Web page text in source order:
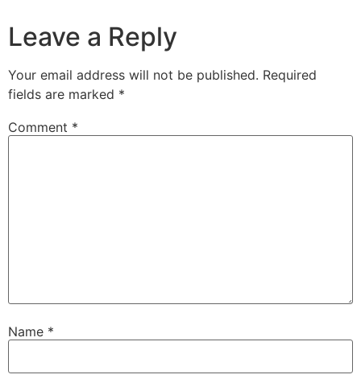
Leave a Reply
Your email address will not be published. Required
fields are marked *
Comment *
Name *